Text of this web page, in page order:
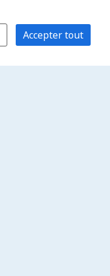
Accepter tout